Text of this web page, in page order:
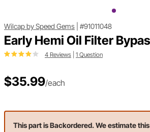
Wilcap by Speed Gems #91011048
Early Hemi Oil Filter
4 Reviews 1 Question
$35.99/each
This part is Backordered. We estimate